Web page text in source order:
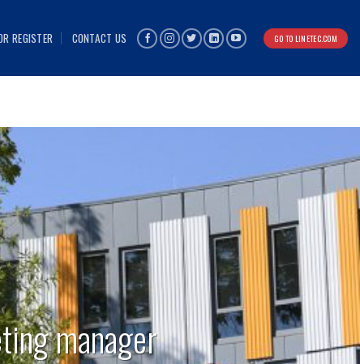
REGISTER CONTACT US GO TO LINETEC.COM
manager